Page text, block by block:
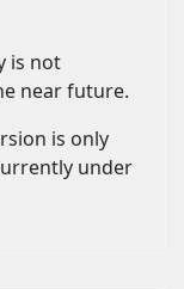
is not
near future.
is only
under